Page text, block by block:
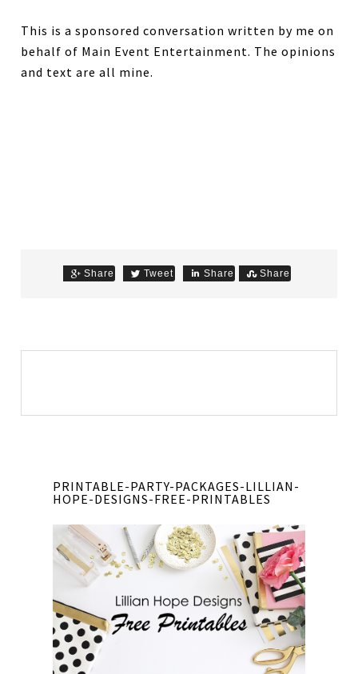
This is a sponsored conversation written by me on
behalf of Main Event Entertainment. The opinions
and text are all mine.
Share Tweet Share Share
PRINTABLE-PARTY-PACKAGES-LILLIAN-
HOPE-DESIGNS-FREE-PRINTABLES